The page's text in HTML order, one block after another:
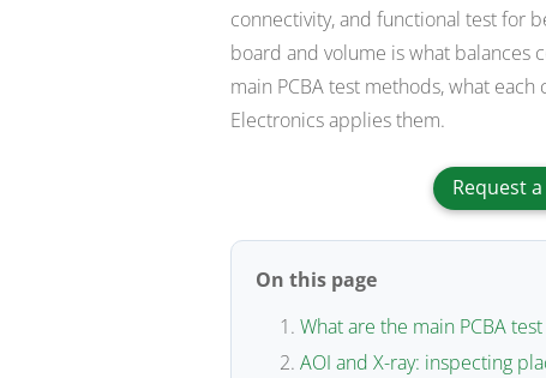
connectivity, and functional test for
board and volume is what balances
main PCBA test methods, what
Electronics applies them.
Request
On this page
What are the main PCBA
AOI and X-ray: inspecting